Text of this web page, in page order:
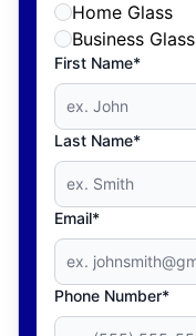
Home Glass
Business Glass
First Name*
Last Name*
Email*
Phone Number*